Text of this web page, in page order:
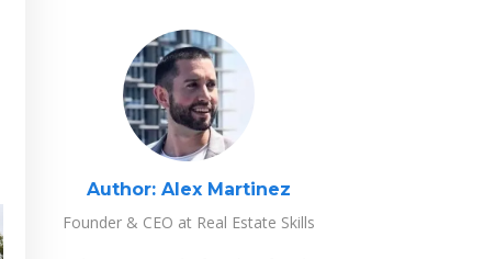
Author:Alex Martinez
Founder & CEO at Real Estate Skills